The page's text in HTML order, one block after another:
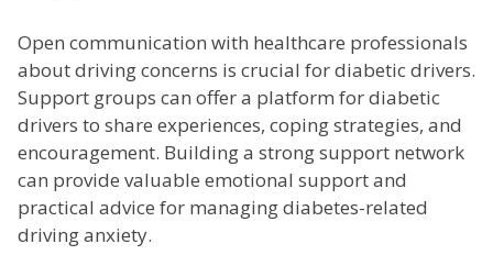
Open communication with healthcare professionals
about driving concerns is crucial for diabetic drivers.
Support groups can offer a platform for diabetic
drivers to share experiences, coping strategies, and
encouragement. Building a strong support network
can provide valuable emotional support and
practical advice for managing diabetes-related
driving anxiety.